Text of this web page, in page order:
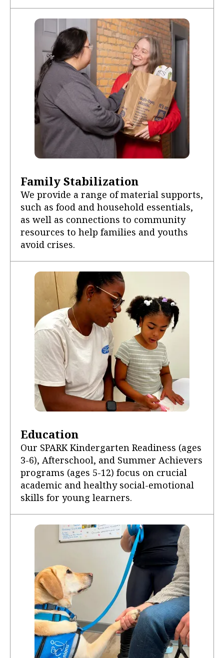
Family Stabilization
We provide a range of material supports,
such as food and household essentials,
as well as connections to community
resources to help families and youths
avoid crises.
Education
Our SPARK Kindergarten Readiness (ages
3-6), Afterschool, and Summer Achievers
programs (ages 5-12) focus on crucial
academic and healthy social-emotional
skills for young learners.